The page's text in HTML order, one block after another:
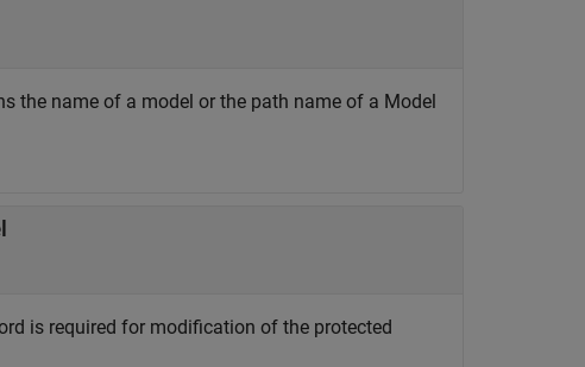
the name of a model or the path name of a Model
is required for modification of the protected